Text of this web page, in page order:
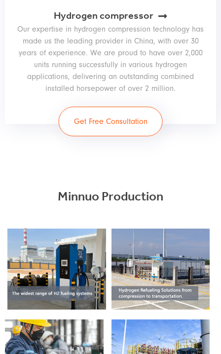
Hydrogen compressor
Our expertise in hydrogen compression technology has
made us the leading provider in China, with over 30
years of experience. We are proud to have over 2,000
units running successfully in various hydrogen
applications, delivering an outstanding combined
installed horsepower of over 2 million.
Get Free Consultation
Minnuo Production